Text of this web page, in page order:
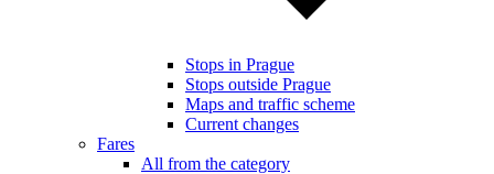
Stops in Prague
Stops outside Prague
Maps and traffic scheme
Current changes
Fares
All from the category